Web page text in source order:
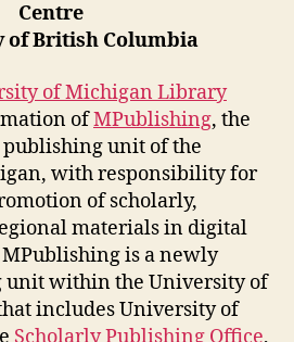
Centre
of British Columbia
of Michigan Library
ofMPublishing, the
unit of the
with responsibility for
of scholarly,
materials in digital
is a newly
within the University of
includes University of
Scholarly Publishing Office,